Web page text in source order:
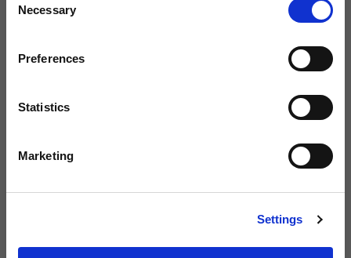
Selection
Necessary
Preferences
Statistics
Marketing
Settings
E-MAIL*